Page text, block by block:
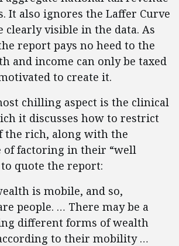
It also ignores the Laffer Curve
clearly visible in the data. As
report pays no heed to the
and income can only be taxed
to create it.
chilling aspect is the clinical
it discusses how to restrict
the rich, along with the
of factoring in their “well
quote the report:
is mobile, and so,
people. … There may be a
different forms of wealth
to their mobility …